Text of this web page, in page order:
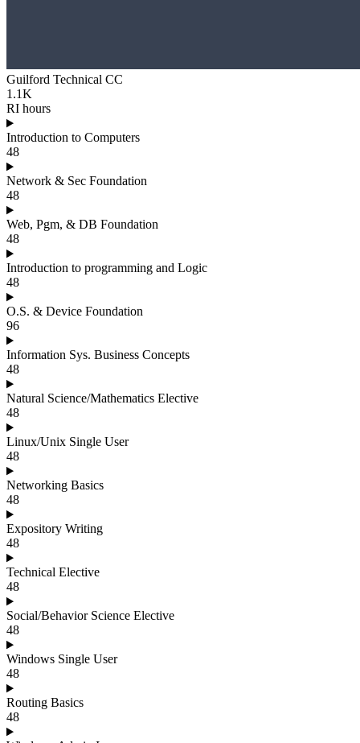
Guilford Technical CC
1.1K
RI hours
Introduction to Computers
48
Network & Sec Foundation
48
Web, Pgm, & DB Foundation
48
Introduction to programming and Logic
48
O.S. & Device Foundation
96
Information Sys. Business Concepts
48
Natural Science/Mathematics Elective
48
Linux/Unix Single User
48
Networking Basics
48
Expository Writing
48
Technical Elective
48
Social/Behavior Science Elective
48
Windows Single User
48
Routing Basics
48